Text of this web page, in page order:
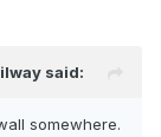
said:
somewhere.